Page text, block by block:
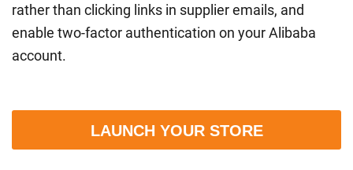
rather than clicking links in supplier emails, and
enable two-factor authentication on your Alibaba
account.
LAUNCH YOUR STORE